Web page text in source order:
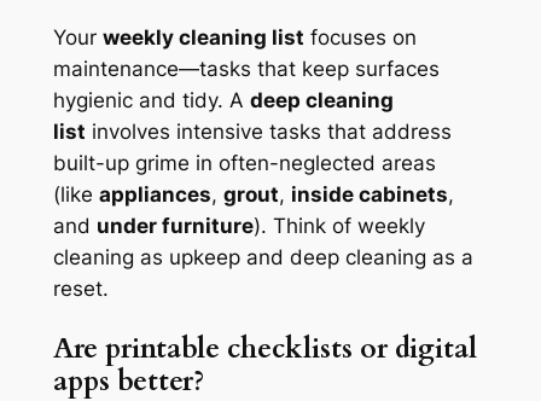
Your weekly cleaning list focuses on
maintenance—tasks that keep surfaces
hygienic and tidy. A deep cleaning
list involves intensive tasks that address
built-up grime in often-neglected areas
(like appliances, grout, inside cabinets,
and under furniture). Think of weekly
cleaning as upkeep and deep cleaning as a
reset.
Are printable checklists or digital
apps better?